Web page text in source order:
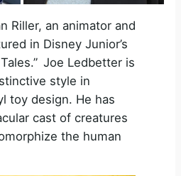
Riller, an animator and
in Disney Junior’s
Joe Ledbetter is
style in
toy design. He has
cast of creatures
the human